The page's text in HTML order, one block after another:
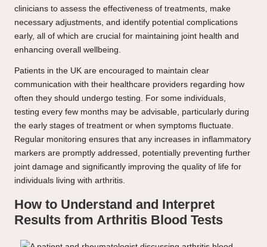
clinicians to assess the effectiveness of treatments, make
necessary adjustments, and identify potential complications
early, all of which are crucial for maintaining joint health and
enhancing overall wellbeing.
Patients in the UK are encouraged to maintain clear
communication with their healthcare providers regarding how
often they should undergo testing. For some individuals,
testing every few months may be advisable, particularly during
the early stages of treatment or when symptoms fluctuate.
Regular monitoring ensures that any increases in inflammatory
markers are promptly addressed, potentially preventing further
joint damage and significantly improving the quality of life for
individuals living with arthritis.
How to Understand and Interpret
Results from Arthritis Blood Tests